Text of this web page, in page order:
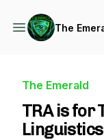
The
The Emerald
TRA is for